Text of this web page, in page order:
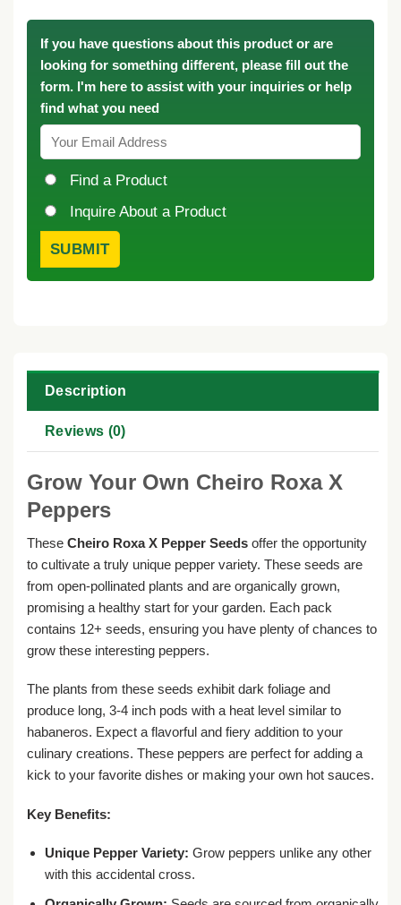
If you have questions about this product or are
looking for something different, please fill out the
form. I'm here to assist with your inquiries or help
find what you need
Find a Product
Inquire About a Product
Description
Reviews (0)
Grow Your Own Cheiro Roxa X
Peppers
These Cheiro Roxa X Pepper Seeds offer the opportunity
to cultivate a truly unique pepper variety. These seeds are
from open-pollinated plants and are organically grown,
promising a healthy start for your garden. Each pack
contains 12+ seeds, ensuring you have plenty of chances to
grow these interesting peppers.
The plants from these seeds exhibit dark foliage and
produce long, 3-4 inch pods with a heat level similar to
habaneros. Expect a flavorful and fiery addition to your
culinary creations. These peppers are perfect for adding a
kick to your favorite dishes or making your own hot sauces.
Key Benefits:
Unique Pepper Variety: Grow peppers unlike any other
with this accidental cross.